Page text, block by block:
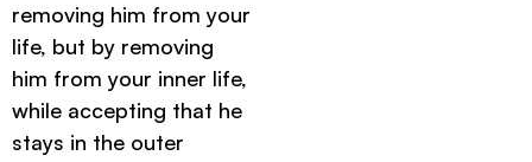
removing him from your
life, but by removing
him from your inner life,
while accepting that he
stays in the outer